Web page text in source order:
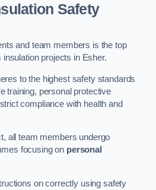
Safety
and team members is the top
projects in Esher.
to the highest safety standards
training, personal protective
compliance with health and
all team members undergo
focusing on personal
on correctly using safety